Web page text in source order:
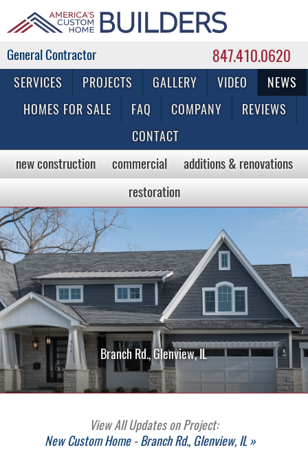
847.410.0620
Commercial & Residential General Contractor
SERVICES PROJECTS GALLERY VIDEO
NEWS
HOMES FOR SALE
FAQ COMPANY
REVIEWS
CONTACT
new construction commercial
additions & renovations
restoration
Branch Rd., Glenview, IL
View All Updates on Project:
New Custom Home - Branch Rd., Glenview, IL »